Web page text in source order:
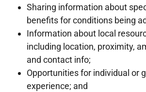
Sharing information about
benefits for conditions being
Information about local
including location, proximity,
and contact info;
Opportunities for individual or
experience; and